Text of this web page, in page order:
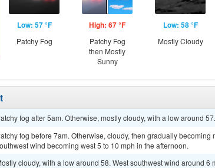
Low: 57 °F
Patchy Fog
High: 67 °F
Patchy Fog
then Mostly
Sunny
Low: 58 °F
Mostly Cloudy
fog after 5am. Otherwise, mostly cloudy, with a low around
fog before 7am. Otherwise, cloudy, then gradually
wind becoming west 5 to 10 mph in the afternoon.
cloudy, with a low around 58. West southwest wind around 6